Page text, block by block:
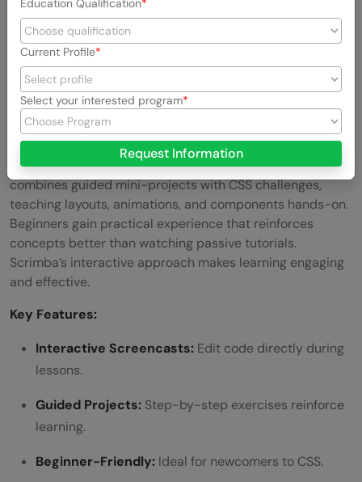
Recreate existing designs to strengthen problem-
solving skills.
Link:CodePen
6. Scrimba
Scrimba provides interactive screencasts where you can
pause and edit code directly inside the tutorial. It
combines guided mini-projects with CSS challenges,
teaching layouts, animations, and components hands-on.
Beginners gain practical experience that reinforces
concepts better than watching passive tutorials.
Scrimba’s interactive approach makes learning engaging
and effective.
Key Features:
Interactive Screencasts: Edit code directly during
lessons.
Guided Projects: Step-by-step exercises reinforce
learning.
Beginner-Friendly: Ideal for newcomers to CSS.
Education Qualification
Current Profile
Select your interested program
Request Information